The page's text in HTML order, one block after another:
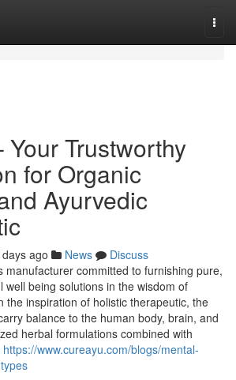
Your Trustworthy
for Organic
Ayurvedic
ago News
Discuss
manufacturer committed to furnishing pure,
well being solutions in the wisdom of
the inspiration of holistic therapeutic, the
balance to the human body, brain, and
herbal formulations combined with
https://www.cureayu.com/blogs/mental-